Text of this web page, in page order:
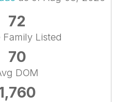
72
Family Listed
70
DOM